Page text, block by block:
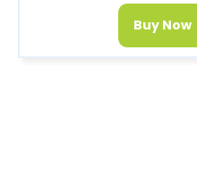
Buy Now